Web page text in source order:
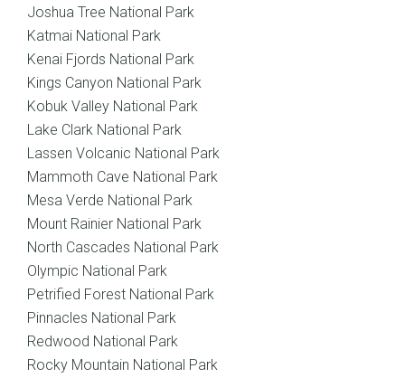
Joshua Tree National Park
Katmai National Park
Kenai Fjords National Park
Kings Canyon National Park
Kobuk Valley National Park
Lake Clark National Park
Lassen Volcanic National Park
Mammoth Cave National Park
Mesa Verde National Park
Mount Rainier National Park
North Cascades National Park
Olympic National Park
Petrified Forest National Park
Pinnacles National Park
Redwood National Park
Rocky Mountain National Park